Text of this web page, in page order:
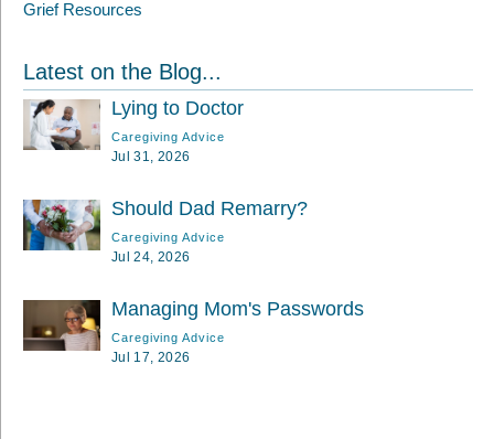
Grief Resources
Latest on the Blog...
Lying to Doctor
Caregiving Advice
Jul 31, 2026
Should Dad Remarry?
Caregiving Advice
Jul 24, 2026
Managing Mom's Passwords
Caregiving Advice
Jul 17, 2026